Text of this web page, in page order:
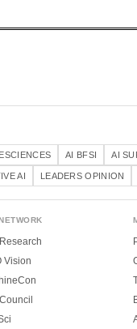
AI BFSI AI
AI LEADERS OPINION
Vision